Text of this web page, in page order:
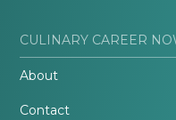
CULINARY CAREER
About
Contact